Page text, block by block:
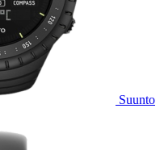
Suunto